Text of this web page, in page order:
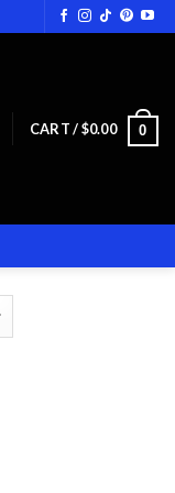
CART /$0.00 0